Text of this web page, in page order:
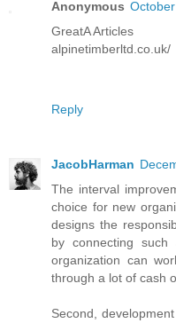
Anonymous
GreatA Articles
alpinetimberltd.co.uk/
Reply
JacobHarman
The interval
choice for new
designs the
by connecting
organization can
through a lot of cash
Second,